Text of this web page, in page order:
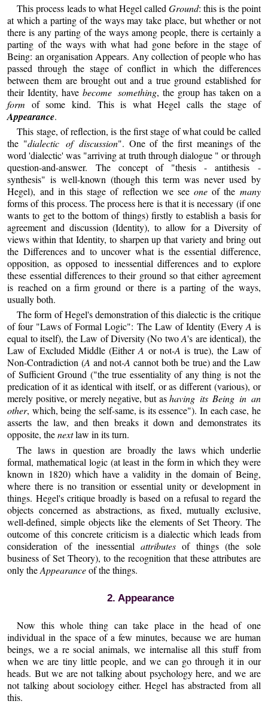
This process leads to what Hegel calledGround: this is the point
at which a parting of the ways may take place, but whether or not
there is any parting of the ways among people, there is certainly a
parting of the ways with what had gone before in the stage of
Being: an organisation Appears. Any collection of people who has
passed through the stage of conflict in which the differences
between them are brought out and a true ground established for
their Identity, havebecome something, the group has taken on a
form of some kind. This is what Hegel calls the stage of
Appearance.
This stage, of reflection, is the first stage of what could be called
the "dialectic of discussion". One of the first meanings of the
word 'dialectic' was "arriving at truth through dialogue " or through
question-and-answer. The concept of "thesis - antithesis -
synthesis" is well-known (though this term was never used by
Hegel), and in this stage of reflection we seeone of the many
forms of this process. The process here is that it is necessary (if one
wants to get to the bottom of things) firstly to establish a basis for
agreement and discussion (Identity), to allow for a Diversity of
views within that Identity, to sharpen up that variety and bring out
the Differences and to uncover what is the essential difference,
opposition, as opposed to inessential differences and to explore
these essential differences to their ground so that either agreement
is reached on a firm ground or there is a parting of the ways,
usually both.
The form of Hegel's demonstration of this dialectic is the critique
of four "Laws of Formal Logic": The Law of Identity (EveryA is
equal to itself), the Law of Diversity (No twoA's are identical), the
Law of Excluded Middle (EitherA or not-A is true), the Law of
Non-Contradiction (A and not-A cannot both be true) and the Law
of Sufficient Ground ("the true essentiality of any thing is not the
predication of it as identical with itself, or as different (various), or
merely positive, or merely negative, but ashaving its Being in an
other, which, being the self-same, is its essence"). In each case, he
asserts the law, and then breaks it down and demonstrates its
opposite, thenextlaw in its turn.
The laws in question are broadly the laws which underlie
formal, mathematical logic (at least in the form in which they were
known in 1820) which have a validity in the domain of Being,
where there is no transition or essential unity or development in
things. Hegel's critique broadly is based on a refusal to regard the
objects concerned as abstractions, as fixed, mutually exclusive,
well-defined, simple objects like the elements of Set Theory. The
outcome of this concrete criticism is a dialectic which leads from
consideration of the inessential attributes of things (the sole
business of Set Theory), to the recognition that these attributes are
only theAppearanceof the things.
2. Appearance
Now this whole thing can take place in the head of one
individual in the space of a few minutes, because we are human
beings, we a re social animals, we internalise all this stuff from
when we are tiny little people, and we can go through it in our
heads. But we are not talking about psychology here, and we are
not talking about sociology either. Hegel has abstracted from all
this.